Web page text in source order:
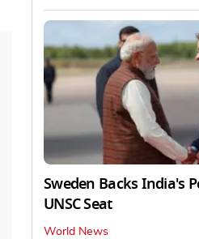
Sweden Backs India's
UNSC Seat
World News